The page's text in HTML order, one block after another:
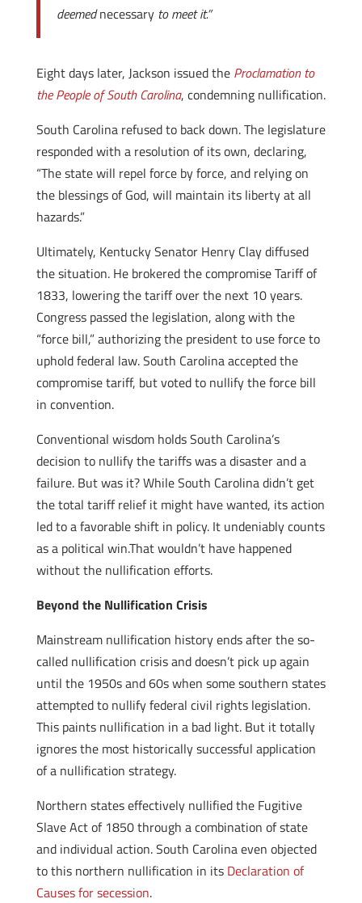
deemednecessaryto meet it.”
Eight days later, Jackson issued the Proclamation to
the People of South Carolina, condemning nullification.
South Carolina refused to back down. The legislature
responded with a resolution of its own, declaring,
“The state will repel force by force, and relying on
the blessings of God, will maintain its liberty at all
hazards.”
Ultimately, Kentucky Senator Henry Clay diffused
the situation. He brokered the compromise Tariff of
1833, lowering the tariff over the next 10 years.
Congress passed the legislation, along with the
“force bill,” authorizing the president to use force to
uphold federal law. South Carolina accepted the
compromise tariff, but voted to nullify the force bill
in convention.
Conventional wisdom holds South Carolina’s
decision to nullify the tariffs was a disaster and a
failure. But was it? While South Carolina didn’t get
the total tariff relief it might have wanted, its action
led to a favorable shift in policy. It undeniably counts
as a political win.That wouldn’t have happened
without the nullification efforts.
Beyond the Nullification Crisis
Mainstream nullification history ends after the so-
called nullification crisis and doesn’t pick up again
until the 1950s and 60s when some southern states
attempted to nullify federal civil rights legislation.
This paints nullification in a bad light. But it totally
ignores the most historically successful application
of a nullification strategy.
Northern states effectively nullified the Fugitive
Slave Act of 1850 through a combination of state
and individual action. South Carolina even objected
to this northern nullification in its Declaration of
Causes for secession.